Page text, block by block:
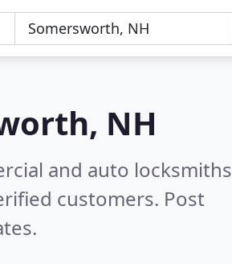
NH
and auto locksmiths
customers. Post